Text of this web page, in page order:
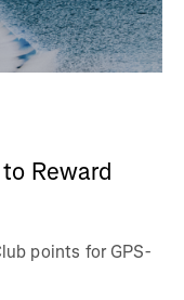
Reward
points for GPS-